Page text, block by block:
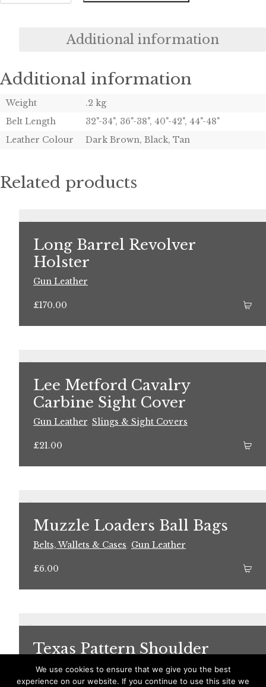
Additional information
Additional information
Weight
.2 kg
Belt Length
32"-34", 36"-38", 40"-42", 44"-48"
Leather Colour
Dark Brown, Black, Tan
Related products
Long Barrel Revolver
Holster
Gun Leather
£170.00
Lee Metford Cavalry
Carbine Sight Cover
Gun Leather, Slings & Sight Covers
£21.00
Muzzle Loaders Ball Bags
Belts, Wallets & Cases, Gun Leather
£6.00
Texas Pattern Shoulder
Holster
We use cookies to ensure that we give you the best
experience on our website. If you continue to use this site we